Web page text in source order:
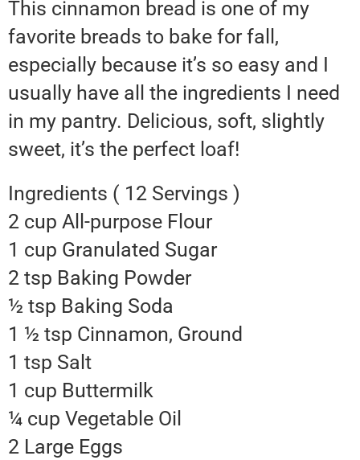
This cinnamon bread is one of my
favorite breads to bake for fall,
especially because it’s so easy and I
usually have all the ingredients I need
in my pantry. Delicious, soft, slightly
sweet, it’s the perfect loaf!
Ingredients ( 12 Servings )
2 cup All-purpose Flour
1 cup Granulated Sugar
2 tsp Baking Powder
½ tsp Baking Soda
1 ½ tsp Cinnamon, Ground
1 tsp Salt
1 cup Buttermilk
¼ cup Vegetable Oil
2 Large Eggs